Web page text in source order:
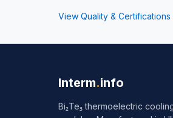
View Quality &
Interm.info
Bi₂Te₃ thermoelectric